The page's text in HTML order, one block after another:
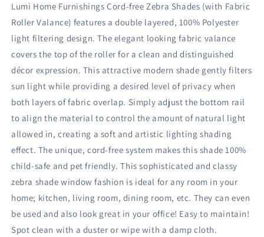
Lumi Home Furnishings Cord-free Zebra Shades (with Fabric
Roller Valance) features a double layered, 100% Polyester
light filtering design. The elegant looking fabric valance
covers the top of the roller for a clean and distinguished
décor expression. This attractive modern shade gently filters
sun light while providing a desired level of privacy when
both layers of fabric overlap. Simply adjust the bottom rail
to align the material to control the amount of natural light
allowed in, creating a soft and artistic lighting shading
effect. The unique, cord-free system makes this shade 100%
child-safe and pet friendly. This sophisticated and classy
zebra shade window fashion is ideal for any room in your
home; kitchen, living room, dining room, etc. They can even
be used and also look great in your office! Easy to maintain!
Spot clean with a duster or wipe with a damp cloth.